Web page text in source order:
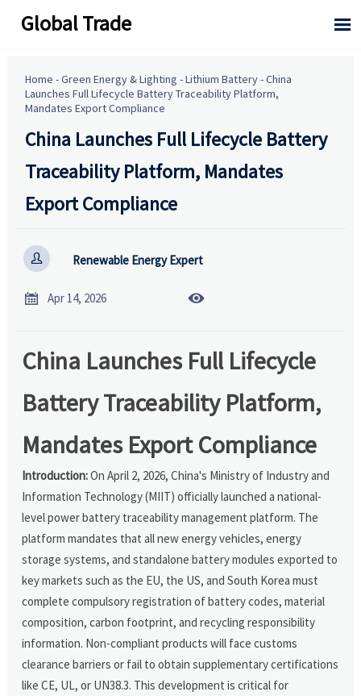
Global Trade 
Home -Green Energy & Lighting -Lithium Battery-China
Launches Full Lifecycle Battery Traceability Platform,
Mandates Export Compliance
China Launches Full Lifecycle Battery
Traceability Platform, Mandates
Export Compliance
 Renewable Energy Expert
 Apr 14, 2026 
China Launches Full Lifecycle
Battery Traceability Platform,
Mandates Export Compliance
Introduction:On April 2, 2026, China's Ministry of Industry and
Information Technology (MIIT) officially launched a national-
level power battery traceability management platform. The
platform mandates that all new energy vehicles, energy
storage systems, and standalone battery modules exported to
key markets such as the EU, the US, and South Korea must
complete compulsory registration of battery codes, material
composition, carbon footprint, and recycling responsibility
information. Non-compliant products will face customs
clearance barriers or fail to obtain supplementary certifications
like CE, UL, or UN38.3. This development is critical for